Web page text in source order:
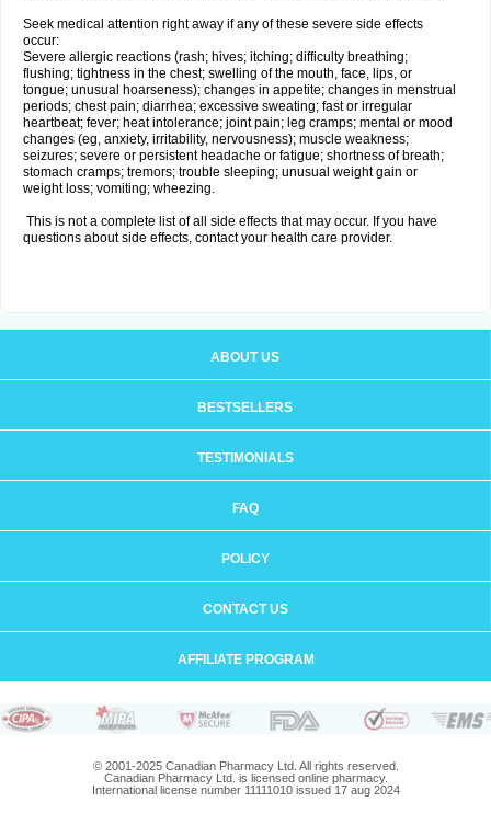
Seek medical attention right away if any of these severe side effects
occur:
Severe allergic reactions (rash; hives; itching; difficulty breathing;
flushing; tightness in the chest; swelling of the mouth, face, lips, or
tongue; unusual hoarseness); changes in appetite; changes in menstrual
periods; chest pain; diarrhea; excessive sweating; fast or irregular
heartbeat; fever; heat intolerance; joint pain; leg cramps; mental or mood
changes (eg, anxiety, irritability, nervousness); muscle weakness;
seizures; severe or persistent headache or fatigue; shortness of breath;
stomach cramps; tremors; trouble sleeping; unusual weight gain or
weight loss; vomiting; wheezing.
This is not a complete list of all side effects that may occur. If you have
questions about side effects, contact your health care provider.
ABOUT US
BESTSELLERS
TESTIMONIALS
FAQ
POLICY
CONTACT US
AFFILIATE PROGRAM
© 2001-2025 Canadian Pharmacy Ltd. All rights reserved.
Canadian Pharmacy Ltd. is licensed online pharmacy.
International license number 11111010 issued 17 aug 2024